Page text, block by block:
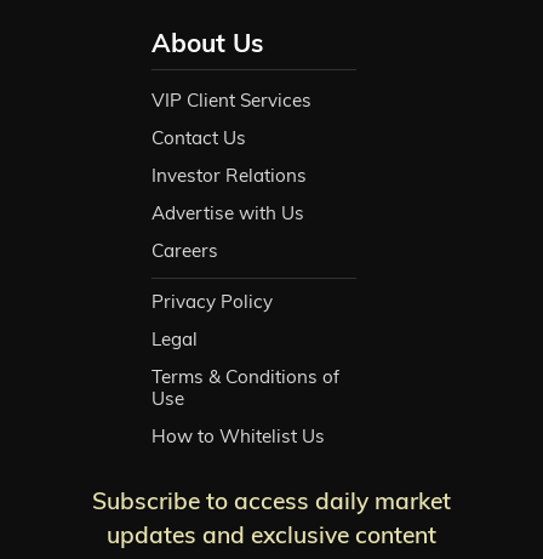
About Us
VIP Client Services
Contact Us
Investor Relations
Advertise with Us
Careers
Privacy Policy
Legal
Terms & Conditions of
Use
How to Whitelist Us
Subscribe to access daily market
updates and exclusive content